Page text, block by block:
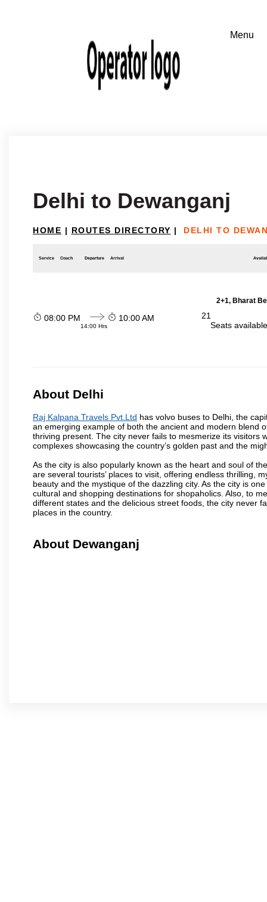
Delhi to Dewanganj
HOME | ROUTES DIRECTORY | DELHI TO
Service Coach Departure Arrival
2+1, Bharat
08:00 PM
14:00 Hrs
10:00 AM
21
Seats
About Delhi
Raj Kalpana Travels Pvt.Ltd has volvo buses to Delhi, the
an emerging example of both the ancient and modern blend
thriving present. The city never fails to mesmerize its visitors
complexes showcasing the country’s golden past and the
As the city is also popularly known as the heart and soul of
are several tourists’ places to visit, offering endless thrilling,
beauty and the mystique of the dazzling city. As the city is
cultural and shopping destinations for shopaholics. Also, to
different states and the delicious street foods, the city never
places in the country.
About Dewanganj